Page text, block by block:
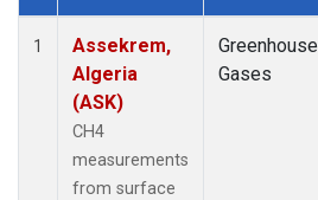
Dataset Number
1
Assekrem,
Algeria
(ASK)
CH4
measurements
from surface
Greenhouse
Gases